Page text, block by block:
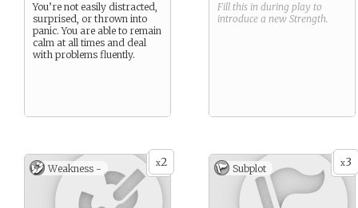
You’re not easily distracted,
surprised, or thrown into
panic. You are able to remain
calm at all times and deal
with problems fluently.
Fill this in during play to
introduce a new Strength.
x2
Weakness - x3
Subplot